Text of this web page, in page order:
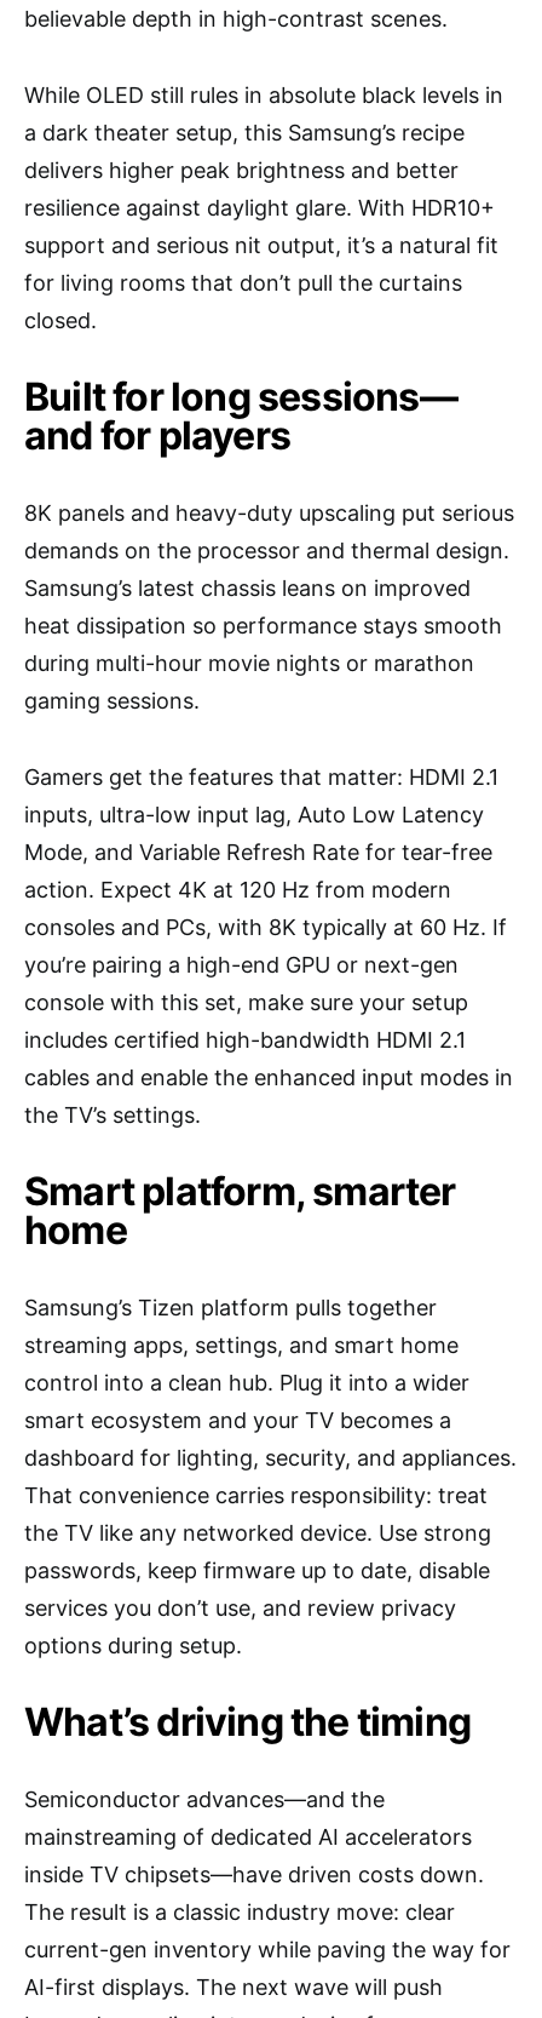
believable depth in high-contrast scenes.
While OLED still rules in absolute black levels in
a dark theater setup, this Samsung’s recipe
delivers higher peak brightness and better
resilience against daylight glare. With HDR10+
support and serious nit output, it’s a natural fit
for living rooms that don’t pull the curtains
closed.
Built for long sessions—
and for players
8K panels and heavy-duty upscaling put serious
demands on the processor and thermal design.
Samsung’s latest chassis leans on improved
heat dissipation so performance stays smooth
during multi-hour movie nights or marathon
gaming sessions.
Gamers get the features that matter: HDMI 2.1
inputs, ultra-low input lag, Auto Low Latency
Mode, and Variable Refresh Rate for tear-free
action. Expect 4K at 120 Hz from modern
consoles and PCs, with 8K typically at 60 Hz. If
you’re pairing a high-end GPU or next-gen
console with this set, make sure your setup
includes certified high-bandwidth HDMI 2.1
cables and enable the enhanced input modes in
the TV’s settings.
Smart platform, smarter
home
Samsung’s Tizen platform pulls together
streaming apps, settings, and smart home
control into a clean hub. Plug it into a wider
smart ecosystem and your TV becomes a
dashboard for lighting, security, and appliances.
That convenience carries responsibility: treat
the TV like any networked device. Use strong
passwords, keep firmware up to date, disable
services you don’t use, and review privacy
options during setup.
What’s driving the timing
Semiconductor advances—and the
mainstreaming of dedicated AI accelerators
inside TV chipsets—have driven costs down.
The result is a classic industry move: clear
current-gen inventory while paving the way for
AI-first displays. The next wave will push